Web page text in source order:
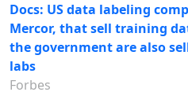
Docs: US data labeling
Mercor, that sell training
the government are also
labs
Forbes